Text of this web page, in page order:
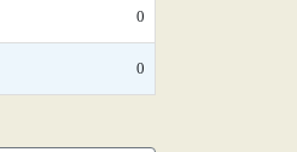
0
0